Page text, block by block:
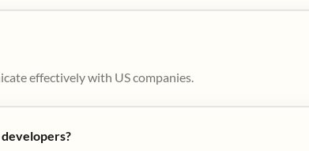
effectively with US companies.